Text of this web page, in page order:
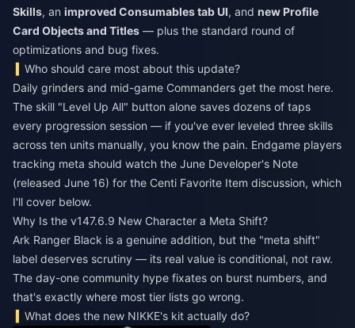
Skills, an improved Consumables tab UI, and new Profile
Card Objects and Titles — plus the standard round of
optimizations and bug fixes.
Who should care most about this update?
Daily grinders and mid-game Commanders get the most here.
The skill "Level Up All" button alone saves dozens of taps
every progression session — if you've ever leveled three skills
across ten units manually, you know the pain. Endgame players
tracking meta should watch the June Developer's Note
(released June 16) for the Centi Favorite Item discussion, which
I'll cover below.
Why Is the v147.6.9 New Character a Meta Shift?
Ark Ranger Black is a genuine addition, but the "meta shift"
label deserves scrutiny — its real value is conditional, not raw.
The day-one community hype fixates on burst numbers, and
that's exactly where most tier lists go wrong.
What does the new NIKKE's kit actually do?